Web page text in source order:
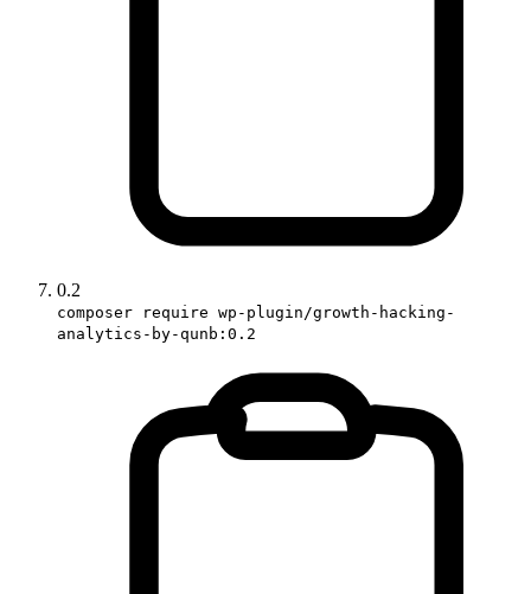
0.2
composer require wp-plugin/growth-hacking-
analytics-by-qunb:0.2